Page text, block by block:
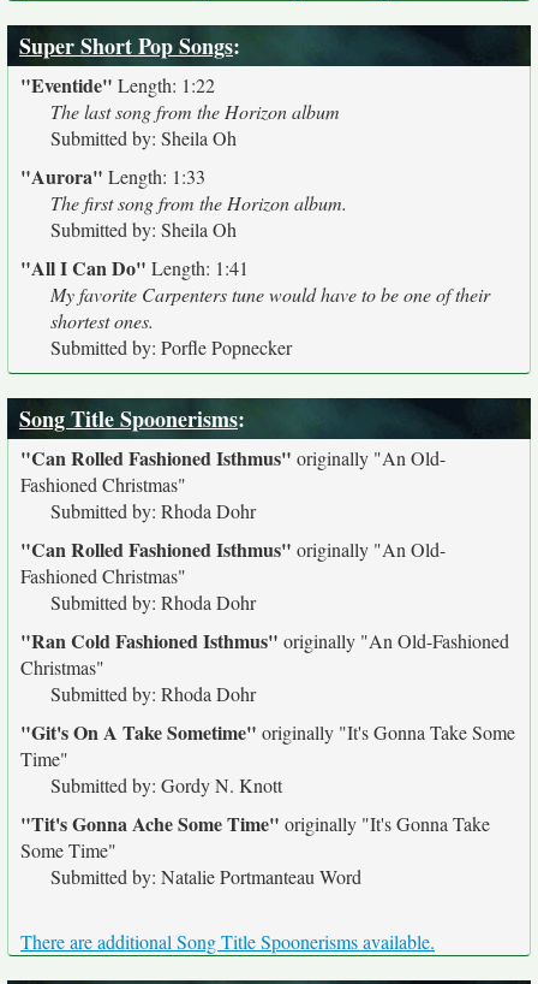
Super Short Pop Songs:
"Eventide" Length: 1:22
The last song from the Horizon album
Submitted by: Sheila Oh
"Aurora" Length: 1:33
The first song from the Horizon album.
Submitted by: Sheila Oh
"All I Can Do" Length: 1:41
My favorite Carpenters tune would have to be one of their
shortest ones.
Submitted by: Porfle Popnecker
Song Title Spoonerisms:
"Can Rolled Fashioned Isthmus" originally "An Old-
Fashioned Christmas"
Submitted by: Rhoda Dohr
"Can Rolled Fashioned Isthmus" originally "An Old-
Fashioned Christmas"
Submitted by: Rhoda Dohr
"Ran Cold Fashioned Isthmus" originally "An Old-Fashioned
Christmas"
Submitted by: Rhoda Dohr
"Git's On A Take Sometime" originally "It's Gonna Take Some
Time"
Submitted by: Gordy N. Knott
"Tit's Gonna Ache Some Time" originally "It's Gonna Take
Some Time"
Submitted by: Natalie Portmanteau Word
There are additional Song Title Spoonerisms available.